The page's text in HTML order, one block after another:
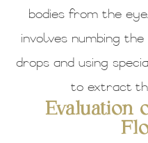
bodies from the
involves numbing
drops and using
to extract
Evaluation